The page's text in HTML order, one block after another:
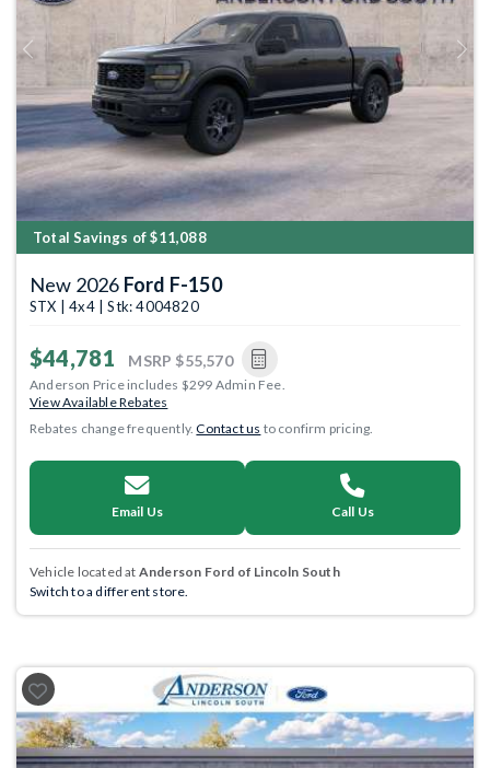
Previous Next
Total Savings of $11,088
New 2026 Ford F-150
STX | 4x4 | Stk: 4004820
$44,781 MSRP $55,570
Anderson Price includes $299 Admin Fee.
View Available Rebates
Rebates change frequently.Contact us to confirm pricing.
Email Us Call Us
Vehicle located at Anderson Ford of Lincoln South
Switch to a different store.